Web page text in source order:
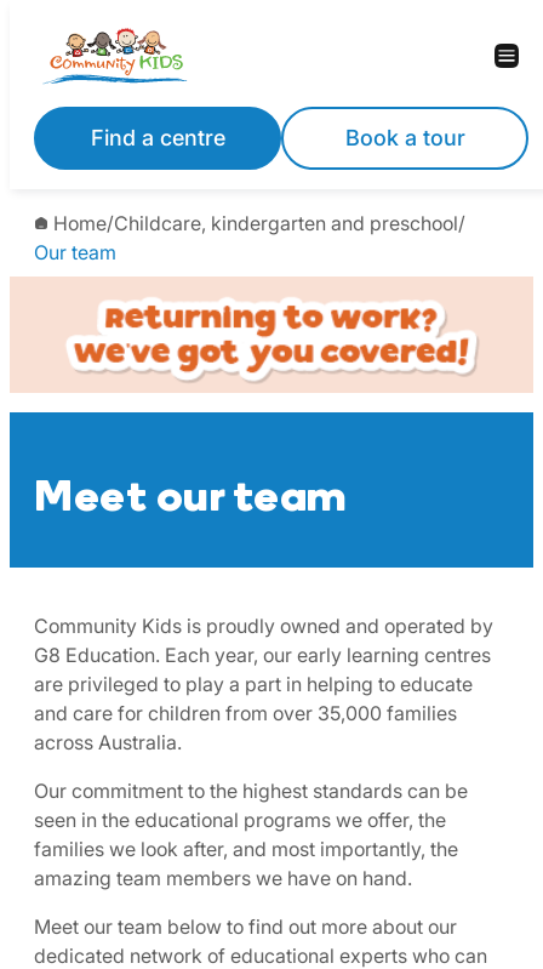
content
Find a centre Book a tour
Home/Childcare, kindergarten and preschool/
Our team
Meet our team
Community Kids is proudly owned and operated by
G8 Education. Each year, our early learning centres
are privileged to play a part in helping to educate
and care for children from over 35,000 families
across Australia.
Our commitment to the highest standards can be
seen in the educational programs we offer, the
families we look after, and most importantly, the
amazing team members we have on hand.
Meet our team below to find out more about our
dedicated network of educational experts who can